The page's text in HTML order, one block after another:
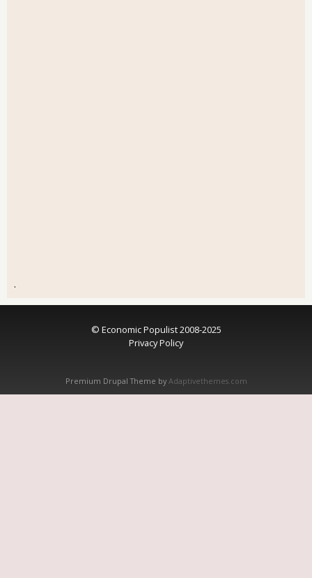
.
© Economic Populist 2008-2025
Privacy Policy
Premium Drupal Theme by Adaptivethemes.com